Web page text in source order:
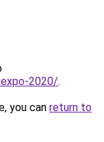
2020/.
you can return to